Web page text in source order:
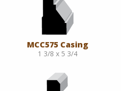
MCC575 Casing
1 3/8 x 5 3/4